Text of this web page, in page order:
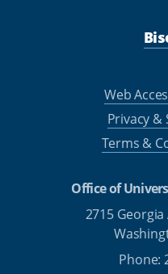
Web
Privacy &
Terms &
Office of
2715 Georgia
Phone: